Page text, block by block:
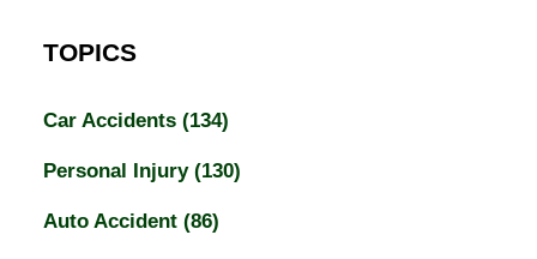
TOPICS
Car Accidents (134)
Personal Injury (130)
Auto Accident (86)